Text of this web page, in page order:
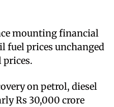
mounting financial
fuel prices unchanged
prices.
on petrol, diesel
Rs 30,000 crore